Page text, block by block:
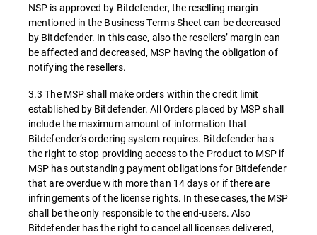
NSP is approved by Bitdefender, the reselling margin
mentioned in the Business Terms Sheet can be decreased
by Bitdefender. In this case, also the resellers’ margin can
be affected and decreased, MSP having the obligation of
notifying the resellers.
3.3 The MSP shall make orders within the credit limit
established by Bitdefender. All Orders placed by MSP shall
include the maximum amount of information that
Bitdefender’s ordering system requires. Bitdefender has
the right to stop providing access to the Product to MSP if
MSP has outstanding payment obligations for Bitdefender
that are overdue with more than 14 days or if there are
infringements of the license rights. In these cases, the MSP
shall be the only responsible to the end-users. Also
Bitdefender has the right to cancel all licenses delivered,